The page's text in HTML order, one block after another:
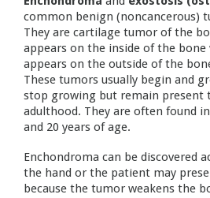
common benign (noncancerous)
They are cartilage tumor of the
appears on the inside of the
appears on the outside of the
These tumors usually begin and
stop growing but remain present
adulthood. They are often found
and 20 years of age.
Enchondroma can be discovered
the hand or the patient may
because the tumor weakens the